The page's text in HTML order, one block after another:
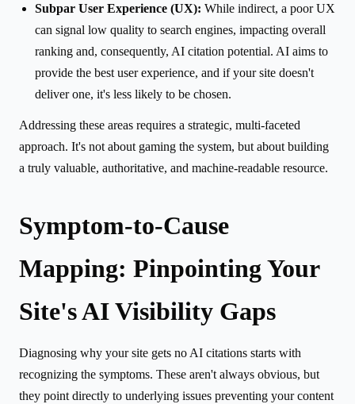
Subpar User Experience (UX): While indirect, a poor UX
can signal low quality to search engines, impacting overall
ranking and, consequently, AI citation potential. AI aims to
provide the best user experience, and if your site doesn't
deliver one, it's less likely to be chosen.
Addressing these areas requires a strategic, multi-faceted
approach. It's not about gaming the system, but about building
a truly valuable, authoritative, and machine-readable resource.
Symptom-to-Cause
Mapping: Pinpointing Your
Site's AI Visibility Gaps
Diagnosing why your site gets no AI citations starts with
recognizing the symptoms. These aren't always obvious, but
they point directly to underlying issues preventing your content